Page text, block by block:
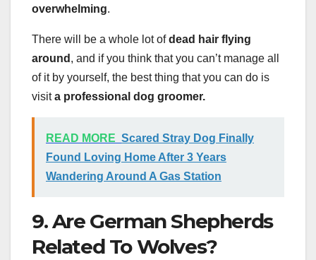
overwhelming.
There will be a whole lot ofdead hair flying
around , and if you think that you can’t manage all
of it by yourself, the best thing that you can do is
visita professional dog groomer.
READ MORE Scared Stray Dog Finally
Found Loving Home After 3 Years
Wandering Around A Gas Station
9. Are German Shepherds
Related To Wolves?